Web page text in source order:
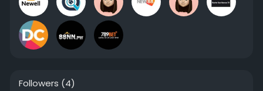
Followers (4)